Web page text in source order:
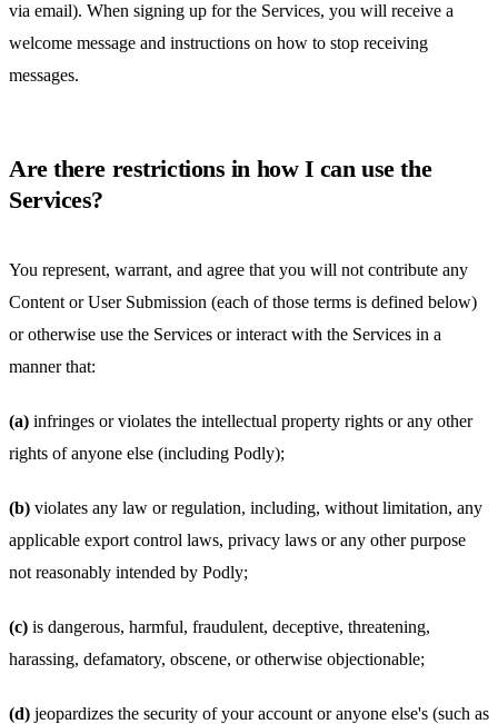
via email). When signing up for the Services, you will receive a
welcome message and instructions on how to stop receiving
messages.
Are there restrictions in how I can use the
Services?
You represent, warrant, and agree that you will not contribute any
Content or User Submission (each of those terms is defined below)
or otherwise use the Services or interact with the Services in a
manner that:
(a) infringes or violates the intellectual property rights or any other
rights of anyone else (including Podly);
(b) violates any law or regulation, including, without limitation, any
applicable export control laws, privacy laws or any other purpose
not reasonably intended by Podly;
(c) is dangerous, harmful, fraudulent, deceptive, threatening,
harassing, defamatory, obscene, or otherwise objectionable;
(d) jeopardizes the security of your account or anyone else's (such as